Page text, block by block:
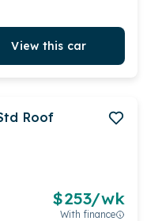
View this car
Roof
$253/wk
With finance